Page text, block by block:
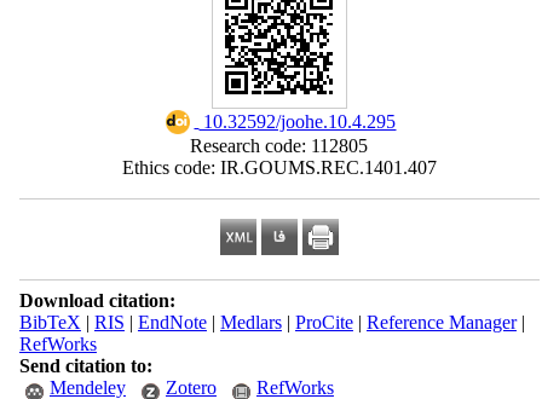
‎ 10.32592/joohe.10.4.295
Research code: 112805
Ethics code: IR.GOUMS.REC.1401.407
Download citation:
BibTeX | RIS | EndNote| Medlars| ProCite| Reference Manager|
RefWorks
Send citation to:
Mendeley
Zotero RefWorks